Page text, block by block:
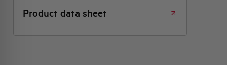
Product data sheet